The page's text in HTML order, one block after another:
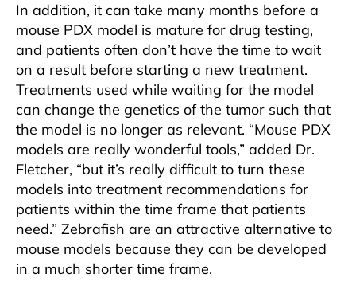
In addition, it can take many months before a
mouse PDX model is mature for drug testing,
and patients often don’t have the time to wait
on a result before starting a new treatment.
Treatments used while waiting for the model
can change the genetics of the tumor such that
the model is no longer as relevant. “Mouse PDX
models are really wonderful tools,” added Dr.
Fletcher, “but it’s really difficult to turn these
models into treatment recommendations for
patients within the time frame that patients
need.” Zebrafish are an attractive alternative to
mouse models because they can be developed
in a much shorter time frame.